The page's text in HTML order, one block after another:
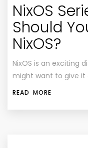
NixOS
Should
NixOS?
NixOS is an exciting
might want to give it
READ MORE